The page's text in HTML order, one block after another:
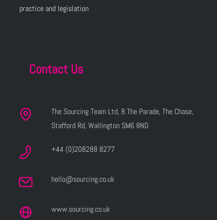
practice and legislation
Contact Us
The Sourcing Team Ltd, 8 The Parade, The Chase,
Stafford Rd, Wallington SM6 8ND
+44 (0)208288 8277
hello@sourcing.co.uk
www.sourcing.co.uk